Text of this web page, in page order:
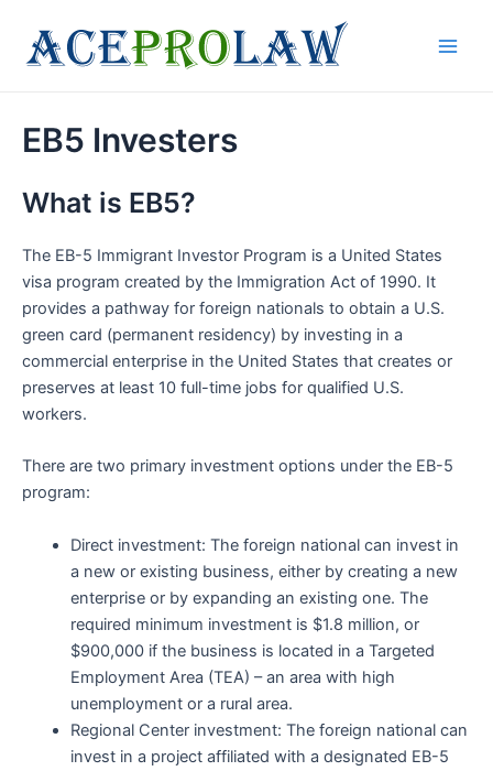
content
EB5 Investers
What is EB5?
The EB-5 Immigrant Investor Program is a United States
visa program created by the Immigration Act of 1990. It
provides a pathway for foreign nationals to obtain a U.S.
green card (permanent residency) by investing in a
commercial enterprise in the United States that creates or
preserves at least 10 full-time jobs for qualified U.S.
workers.
There are two primary investment options under the EB-5
program:
Direct investment: The foreign national can invest in
a new or existing business, either by creating a new
enterprise or by expanding an existing one. The
required minimum investment is $1.8 million, or
$900,000 if the business is located in a Targeted
Employment Area (TEA) – an area with high
unemployment or a rural area.
Regional Center investment: The foreign national can
invest in a project affiliated with a designated EB-5